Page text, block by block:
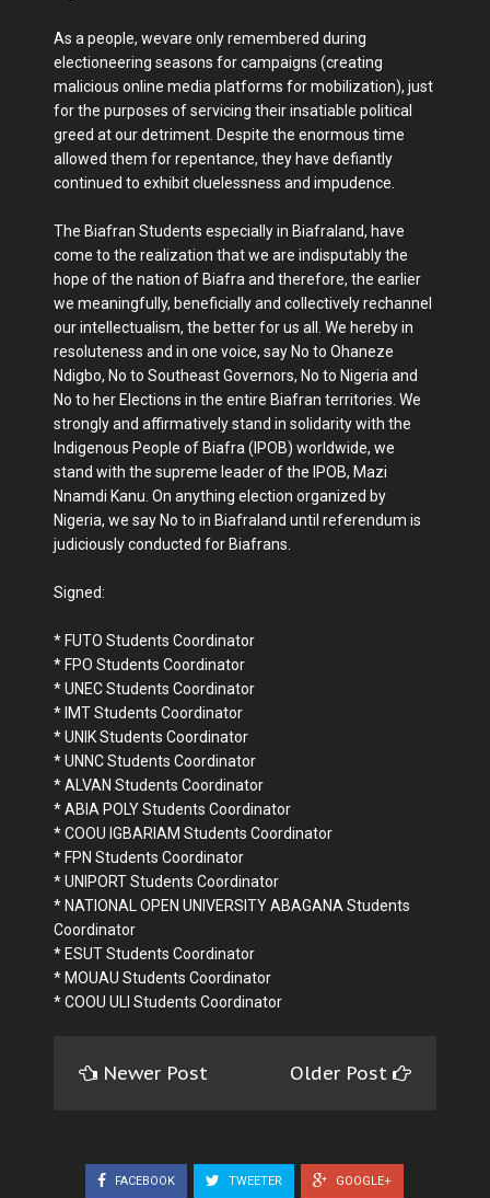
As a people, wevare only remembered during
electioneering seasons for campaigns (creating
malicious online media platforms for mobilization), just
for the purposes of servicing their insatiable political
greed at our detriment. Despite the enormous time
allowed them for repentance, they have defiantly
continued to exhibit cluelessness and impudence.
The Biafran Students especially in Biafraland, have
come to the realization that we are indisputably the
hope of the nation of Biafra and therefore, the earlier
we meaningfully, beneficially and collectively rechannel
our intellectualism, the better for us all. We hereby in
resoluteness and in one voice, say No to Ohaneze
Ndigbo, No to Southeast Governors, No to Nigeria and
No to her Elections in the entire Biafran territories. We
strongly and affirmatively stand in solidarity with the
Indigenous People of Biafra (IPOB) worldwide, we
stand with the supreme leader of the IPOB, Mazi
Nnamdi Kanu. On anything election organized by
Nigeria, we say No to in Biafraland until referendum is
judiciously conducted for Biafrans.
Signed:
* FUTO Students Coordinator
* FPO Students Coordinator
* UNEC Students Coordinator
* IMT Students Coordinator
* UNIK Students Coordinator
* UNNC Students Coordinator
* ALVAN Students Coordinator
* ABIA POLY Students Coordinator
* COOU IGBARIAM Students Coordinator
* FPN Students Coordinator
* UNIPORT Students Coordinator
* NATIONAL OPEN UNIVERSITY ABAGANA Students
Coordinator
* ESUT Students Coordinator
* MOUAU Students Coordinator
* COOU ULI Students Coordinator
Newer Post Older Post
FACEBOOK TWEETER GOOGLE+